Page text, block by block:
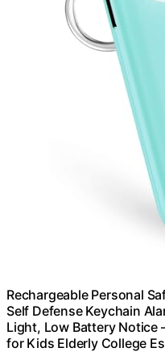
Rechargeable Personal
Self Defense Keychain
Light, Low Battery Notice
for Kids Elderly College